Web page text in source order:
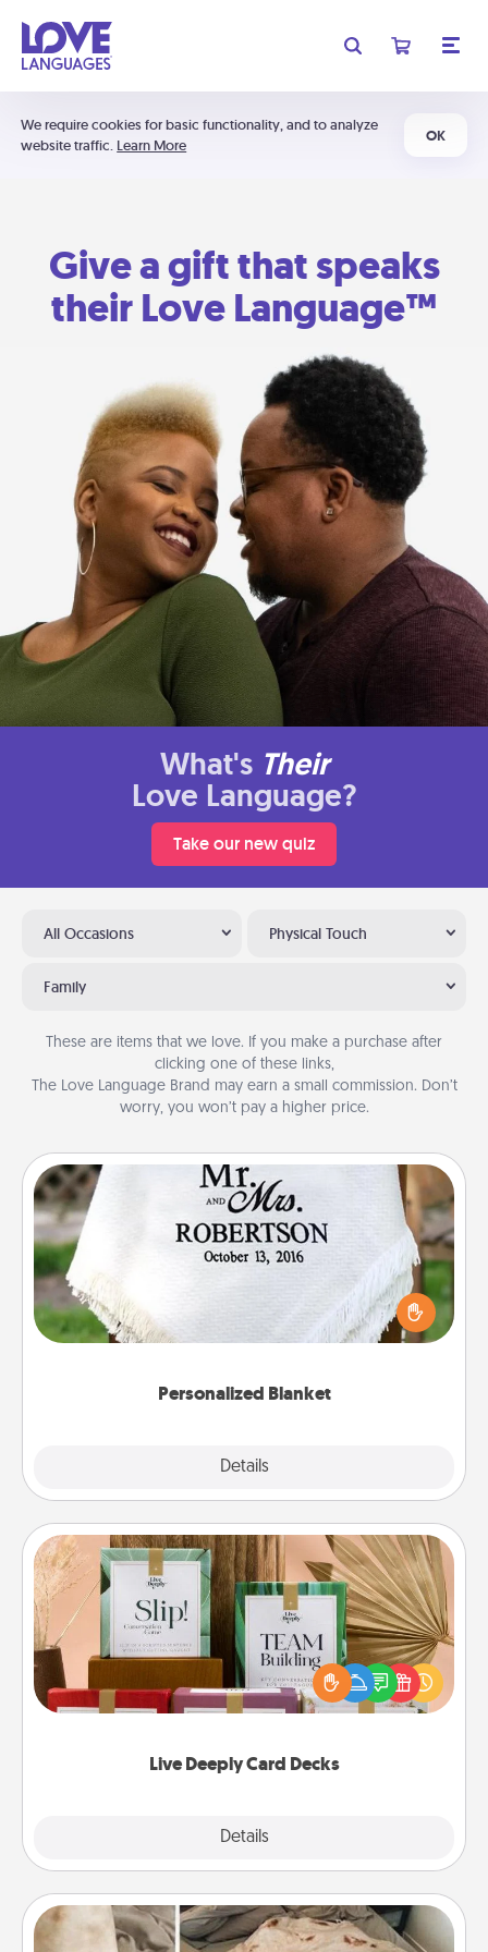
We require cookies for basic functionality, and to analyze
website traffic. Learn More
OK
Give a gift that speaks
their Love Language™
What's Their
Love Language?
Take our new quiz
All Occasions Physical Touch
Family
These are items that we love. If you make a purchase after
clicking one of these links,
The Love Language Brand may earn a small commission. Don’t
worry, you won’t pay a higher price.
Personalized Blanket
Details
Personalized Blanket
Who wouldn't want a personalized throw blanket
for snuggling on the couch together?
Live Deeply Card Decks
Details
Live Deeply Card Decks
Create new memories with your loved ones using
the best-selling Live Deeply card decks! Need a
good laugh? Try Slip! Run out of stories to share?
Life Stories has got you covered. Explore topics
Burrito Blanket